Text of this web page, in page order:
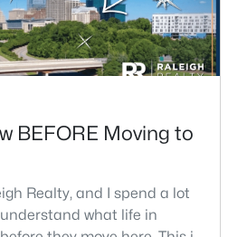
BEFORE Moving to
Realty, and I spend a lot
what life in